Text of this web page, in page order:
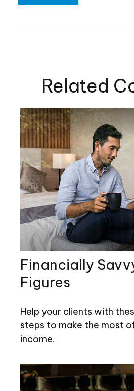
Related
Financially
Figures
Help your clients with
steps to make the most
income.